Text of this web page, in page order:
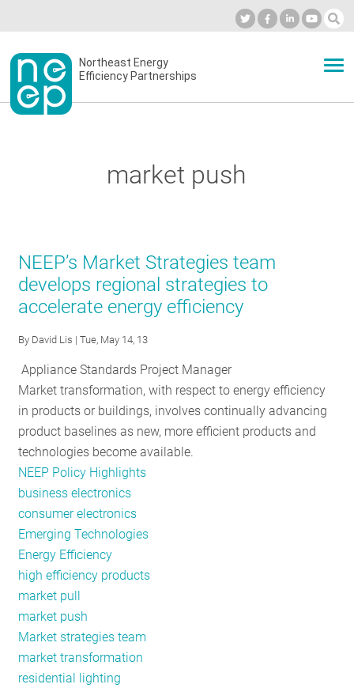
to
contentSecondary
menu
Northeast Energy
Efficiency Partnerships
BLOG
NETWORK
RESOURCES
GET
market push
NEEP’s Market Strategies team
develops regional strategies to
accelerate energy efficiency
By David Lis | Tue, May 14, 13
Appliance Standards Project Manager
Market transformation, with respect to energy efficiency
in products or buildings, involves continually advancing
product baselines as new, more efficient products and
technologies become available.
NEEP Policy Highlights
business electronics
consumer electronics
Emerging Technologies
Energy Efficiency
high efficiency products
market pull
market push
Market strategies team
market transformation
residential lighting